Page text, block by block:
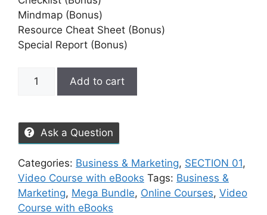
Mindmap (Bonus)
Resource Cheat Sheet (Bonus)
Special Report (Bonus)
Add to cart
Ask a Question
Categories: Business & Marketing, SECTION 01,
Video Course with eBooks Tags: Business &
Marketing, Mega Bundle, Online Courses, Video
Course with eBooks